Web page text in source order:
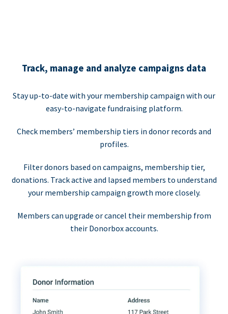
Track, manage and analyze campaigns data
Stay up-to-date with your membership campaign with our
easy-to-navigate fundraising platform.
Check members’ membership tiers in donor records and
profiles.
Filter donors based on campaigns, membership tier,
donations. Track active and lapsed members to understand
your membership campaign growth more closely.
Members can upgrade or cancel their membership from
their Donorbox accounts.